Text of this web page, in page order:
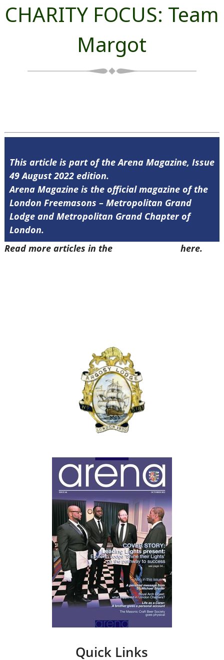
CHARITY FOCUS: Team
Margot
This article is part of the Arena Magazine, Issue
49 August 2022 edition.
Arena Magazine is the official magazine of the
London Freemasons – Metropolitan Grand
Lodge and Metropolitan Grand Chapter of
London.
Read more articles in the
here.
Quick Links